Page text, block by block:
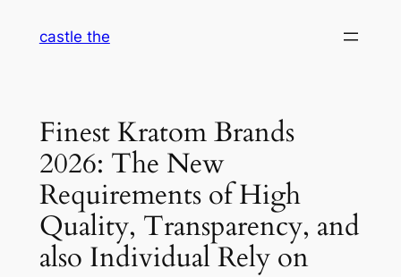
castle the
Finest Kratom Brands
2026: The New
Requirements of High
Quality, Transparency, and
also Individual Rely on